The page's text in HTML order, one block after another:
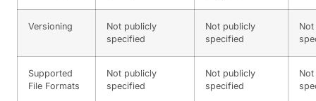
Versioning
Not publicly
specified
Not publicly
specified
Supported
File Formats
Not publicly
specified
Not publicly
specified